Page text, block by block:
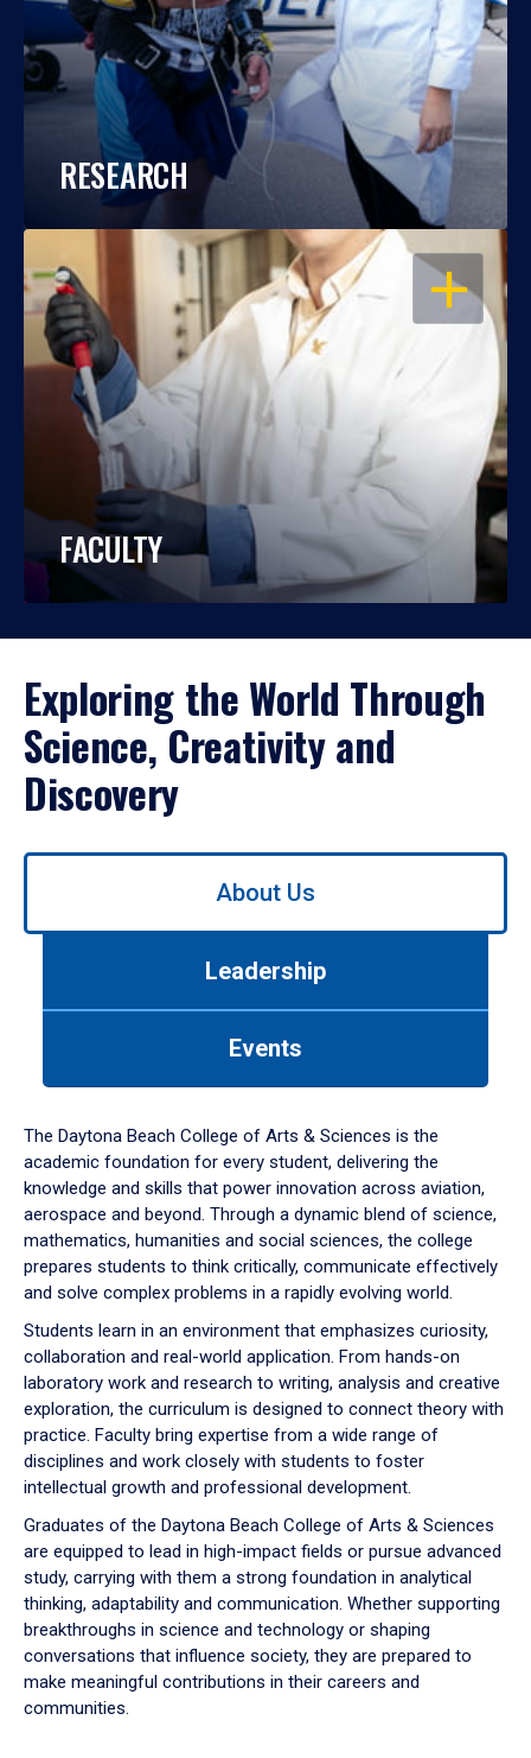
RESEARCH
OPEN
FACULTY
Exploring the World Through
Science, Creativity and
Discovery
Use
down
arrow
to
About Us
Leadership
Events
The Daytona Beach College of Arts & Sciences is the
academic foundation for every student, delivering the
knowledge and skills that power innovation across aviation,
aerospace and beyond. Through a dynamic blend of science,
mathematics, humanities and social sciences, the college
prepares students to think critically, communicate effectively
and solve complex problems in a rapidly evolving world.
Students learn in an environment that emphasizes curiosity,
collaboration and real-world application. From hands-on
laboratory work and research to writing, analysis and creative
exploration, the curriculum is designed to connect theory with
practice. Faculty bring expertise from a wide range of
disciplines and work closely with students to foster
intellectual growth and professional development.
Graduates of the Daytona Beach College of Arts & Sciences
are equipped to lead in high-impact fields or pursue advanced
study, carrying with them a strong foundation in analytical
thinking, adaptability and communication. Whether supporting
breakthroughs in science and technology or shaping
conversations that influence society, they are prepared to
make meaningful contributions in their careers and
communities.